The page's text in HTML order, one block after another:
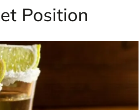
Position